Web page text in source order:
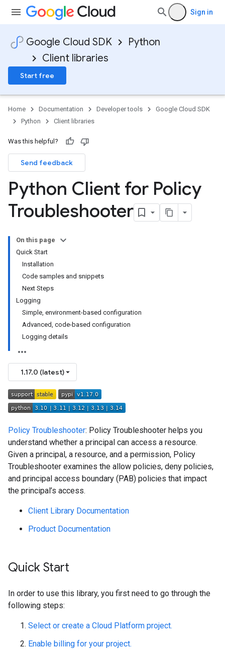
Sign in
Google Cloud SDK
Python
Client libraries
Start free
Home Documentation Developer tools
Google Cloud SDK
Python
Client libraries
Was this helpful?
Send feedback
Python Client for Policy
Troubleshooter
On this page
Quick Start
Installation
Code samples and snippets
Next Steps
Logging
Simple, environment-based configuration
Advanced, code-based configuration
Logging details
1.17.0 (latest)
Policy Troubleshooter: Policy Troubleshooter helps you
understand whether a principal can access a resource.
Given a principal, a resource, and a permission, Policy
Troubleshooter examines the allow policies, deny policies,
and principal access boundary (PAB) policies that impact
the principal’s access.
Client Library Documentation
Product Documentation
Quick Start
In order to use this library, you first need to go through the
following steps:
Select or create a Cloud Platform project.
Enable billing for your project.